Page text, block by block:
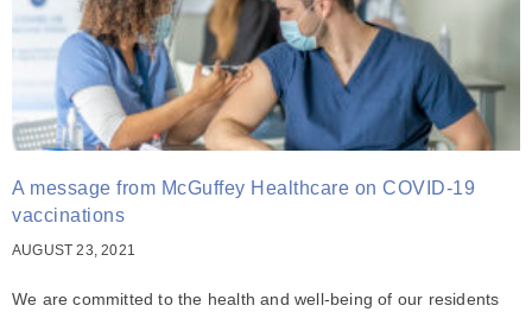
A message from McGuffey Healthcare on COVID-19
vaccinations
AUGUST 23, 2021
We are committed to the health and well-being of our residents